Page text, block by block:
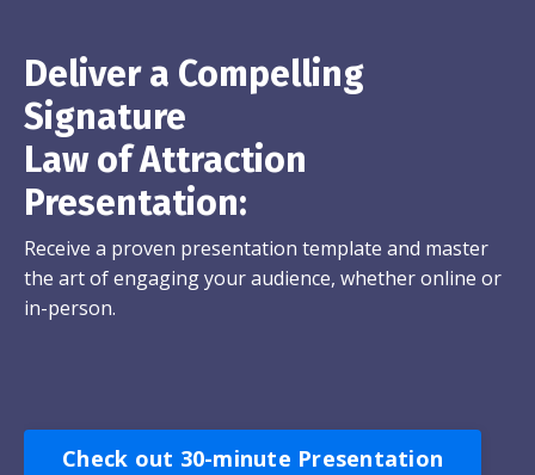
Deliver a Compelling
Signature
Law of Attraction
Presentation:
Receive a proven presentation template and master
the art of engaging your audience, whether online or
in-person.
Check out 30-minute Presentation